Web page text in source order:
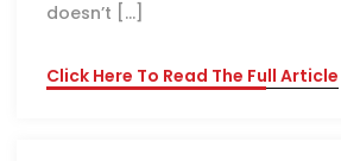
doesn’t […]
Click Here To Read The Full Article